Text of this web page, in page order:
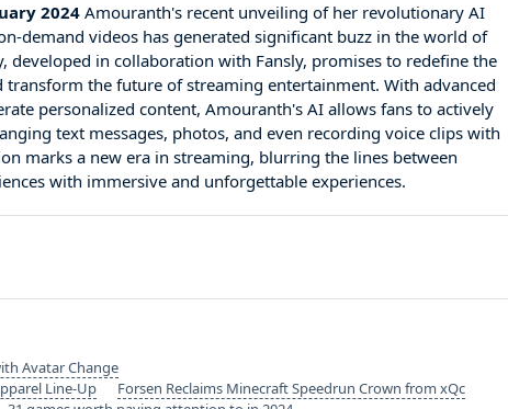
2024Amouranth's recent unveiling of her revolutionary AI
demand videos has generated significant buzz in the world of
developed in collaboration with Fansly, promises to redefine the
the future of streaming entertainment. With advanced
personalized content, Amouranth's AI allows fans to actively
text messages, photos, and even recording voice clips with
marks a new era in streaming, blurring the lines between
with immersive and unforgettable experiences.
Avatar Change
Line-Up
Forsen Reclaims Minecraft Speedrun Crown from xQc